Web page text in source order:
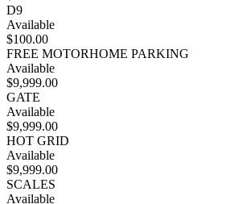
D9
Available
$100.00
FREE MOTORHOME PARKING
Available
$9,999.00
GATE
Available
$9,999.00
HOT GRID
Available
$9,999.00
SCALES
Available